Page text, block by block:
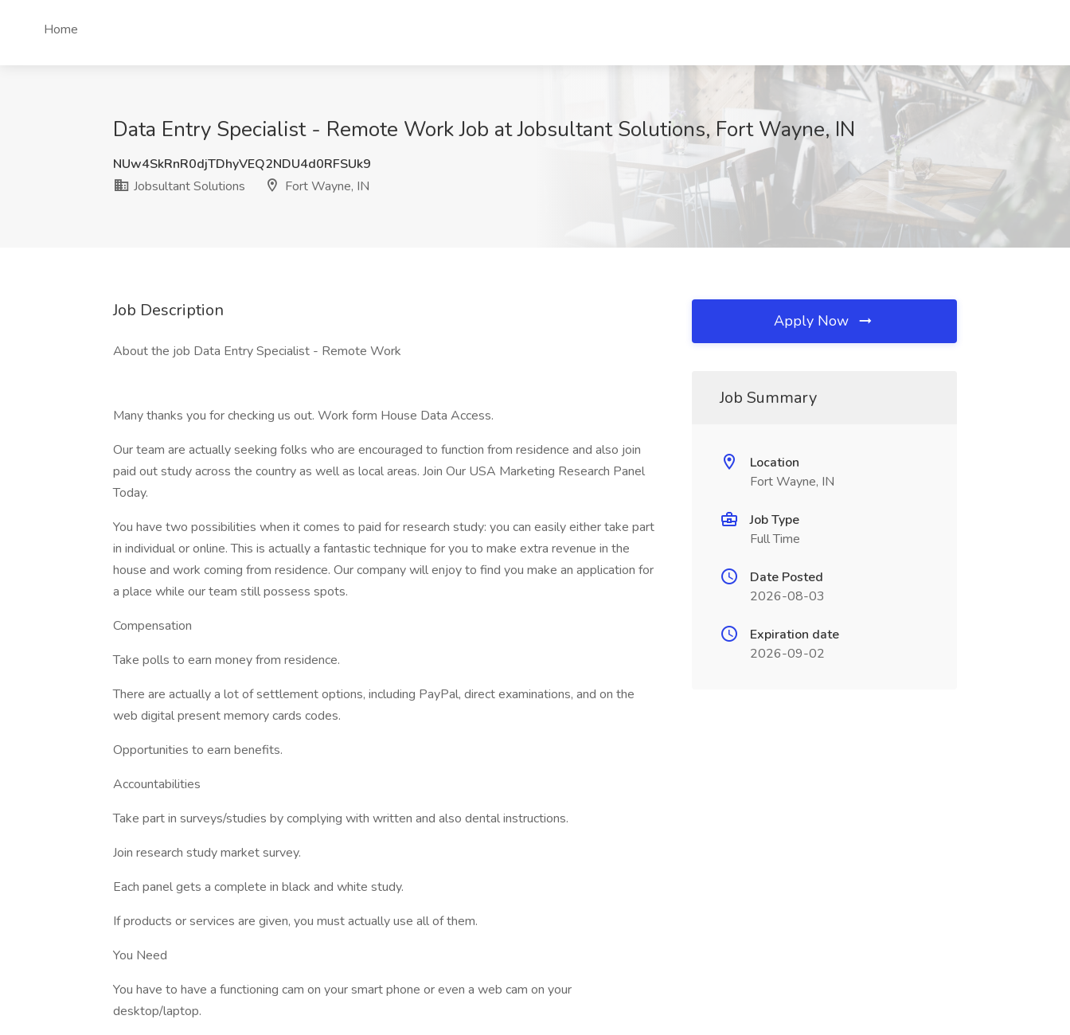
Home
Data Entry Specialist - Remote Work Job at Jobsultant Solutions, Fort Wayne, IN
NUw4SkRnR0djTDhyVEQ2NDU4d0RFSUk9
Jobsultant Solutions
Fort Wayne, IN
Job Description
About the job Data Entry Specialist - Remote Work
Many thanks you for checking us out. Work form House Data Access.
Our team are actually seeking folks who are encouraged to function from residence and also join
paid out study across the country as well as local areas. Join Our USA Marketing Research Panel
Today.
You have two possibilities when it comes to paid for research study: you can easily either take part
in individual or online. This is actually a fantastic technique for you to make extra revenue in the
house and work coming from residence. Our company will enjoy to find you make an application for
a place while our team still possess spots.
Compensation
Take polls to earn money from residence.
There are actually a lot of settlement options, including PayPal, direct examinations, and on the
web digital present memory cards codes.
Opportunities to earn benefits.
Accountabilities
Take part in surveys/studies by complying with written and also dental instructions.
Join research study market survey.
Each panel gets a complete in black and white study.
If products or services are given, you must actually use all of them.
You Need
You have to have a functioning cam on your smart phone or even a web cam on your
desktop/laptop.
Apply Now
Job Summary
Location
Fort Wayne, IN
Job Type
Full Time
Date Posted
2026-08-03
Expiration date
2026-09-02